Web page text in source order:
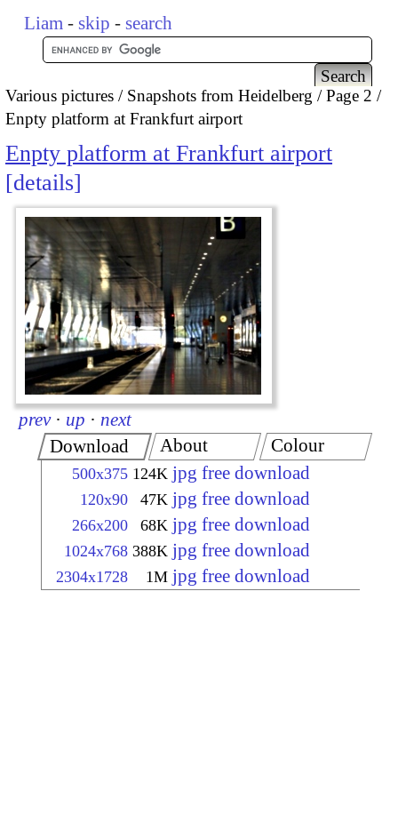
Liam - skip - search
Various pictures Snapshots from Heidelberg
Page 2
Enpty platform at Frankfurt airport
Enpty platform at Frankfurt airport
details
prev · up · next
Download
500x375 124K jpg free download
120x90 47K jpg free download
266x200 68K jpg free download
1024x768 388K jpg free download
2304x1728 1M jpg free download
About Colour